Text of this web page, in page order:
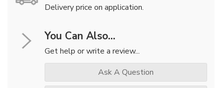
Delivery price on application.
You Can Also...
Get help or write a review...
Ask A Question